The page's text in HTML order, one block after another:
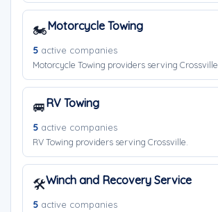
🏍️Motorcycle Towing
5 active companies
Motorcycle Towing providers serving Crossville.
🚐RV Towing
5 active companies
RV Towing providers serving Crossville.
🛠️Winch and Recovery Service
5 active companies